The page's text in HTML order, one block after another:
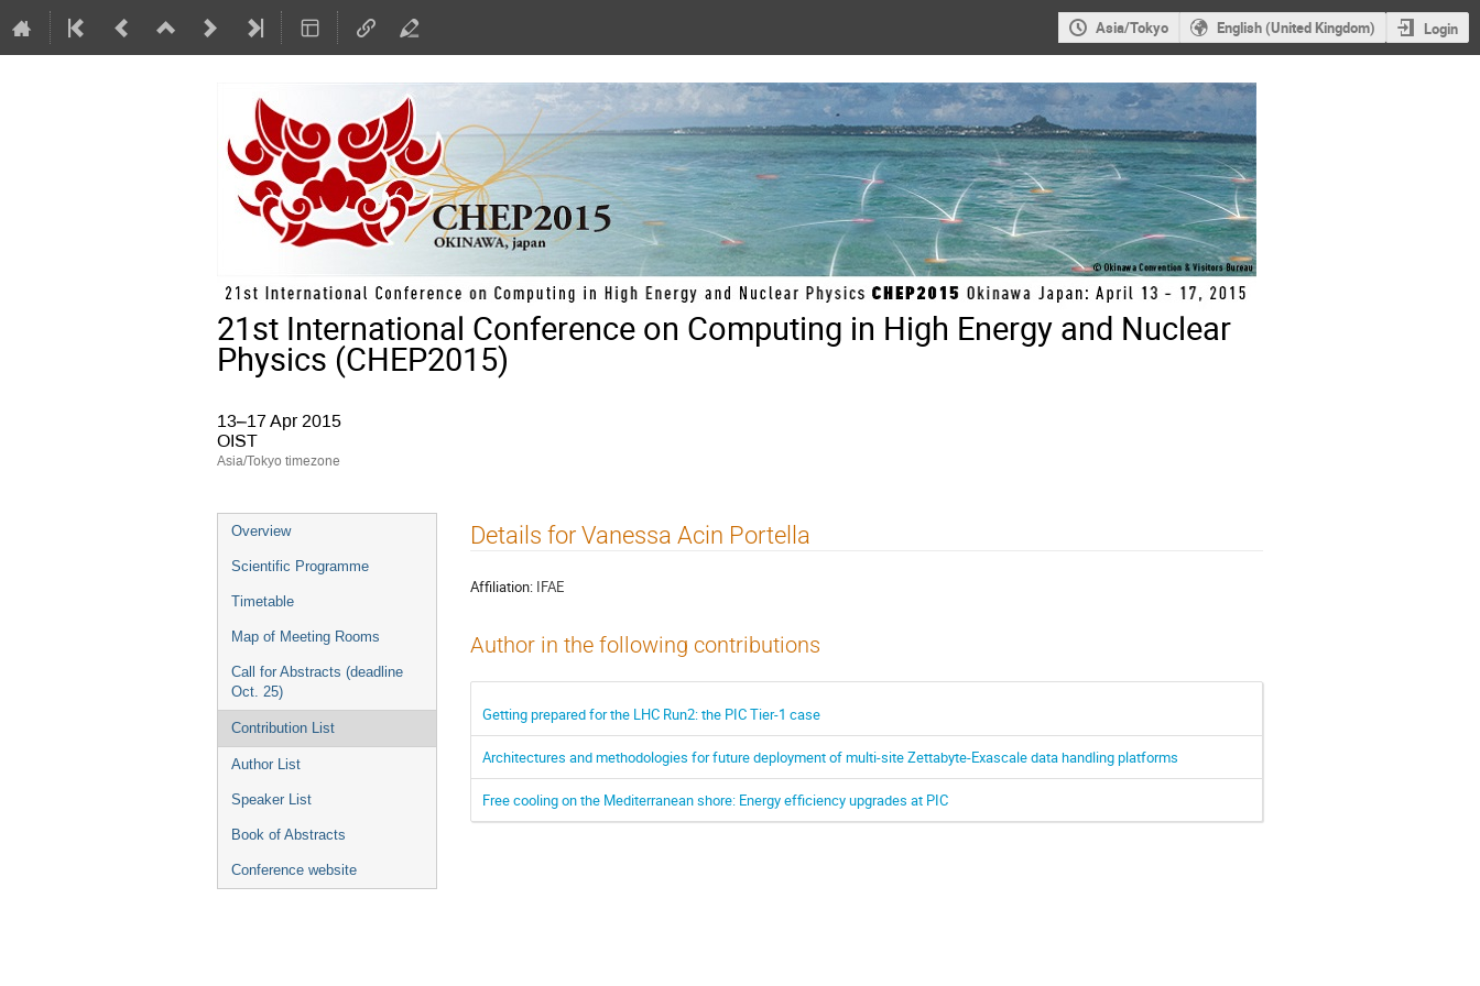
Asia/Tokyo English (United Kingdom) Login
21st International Conference on Computing in High Energy and Nuclear
Physics (CHEP2015)
13–17 Apr 2015
OIST
Asia/Tokyo timezone
Event
menu
Overview
Scientific Programme
Timetable
Map of Meeting Rooms
Call for Abstracts (deadline
Oct. 25)
Contribution List
Author List
Speaker List
Book of Abstracts
Conference website
Details for Vanessa Acin Portella
Affiliation: IFAE
Author in the following contributions
Getting prepared for the LHC Run2: the PIC Tier-1 case
Architectures and methodologies for future deployment of multi-site Zettabyte-Exascale data handling platforms
Free cooling on the Mediterranean shore: Energy efficiency upgrades at PIC